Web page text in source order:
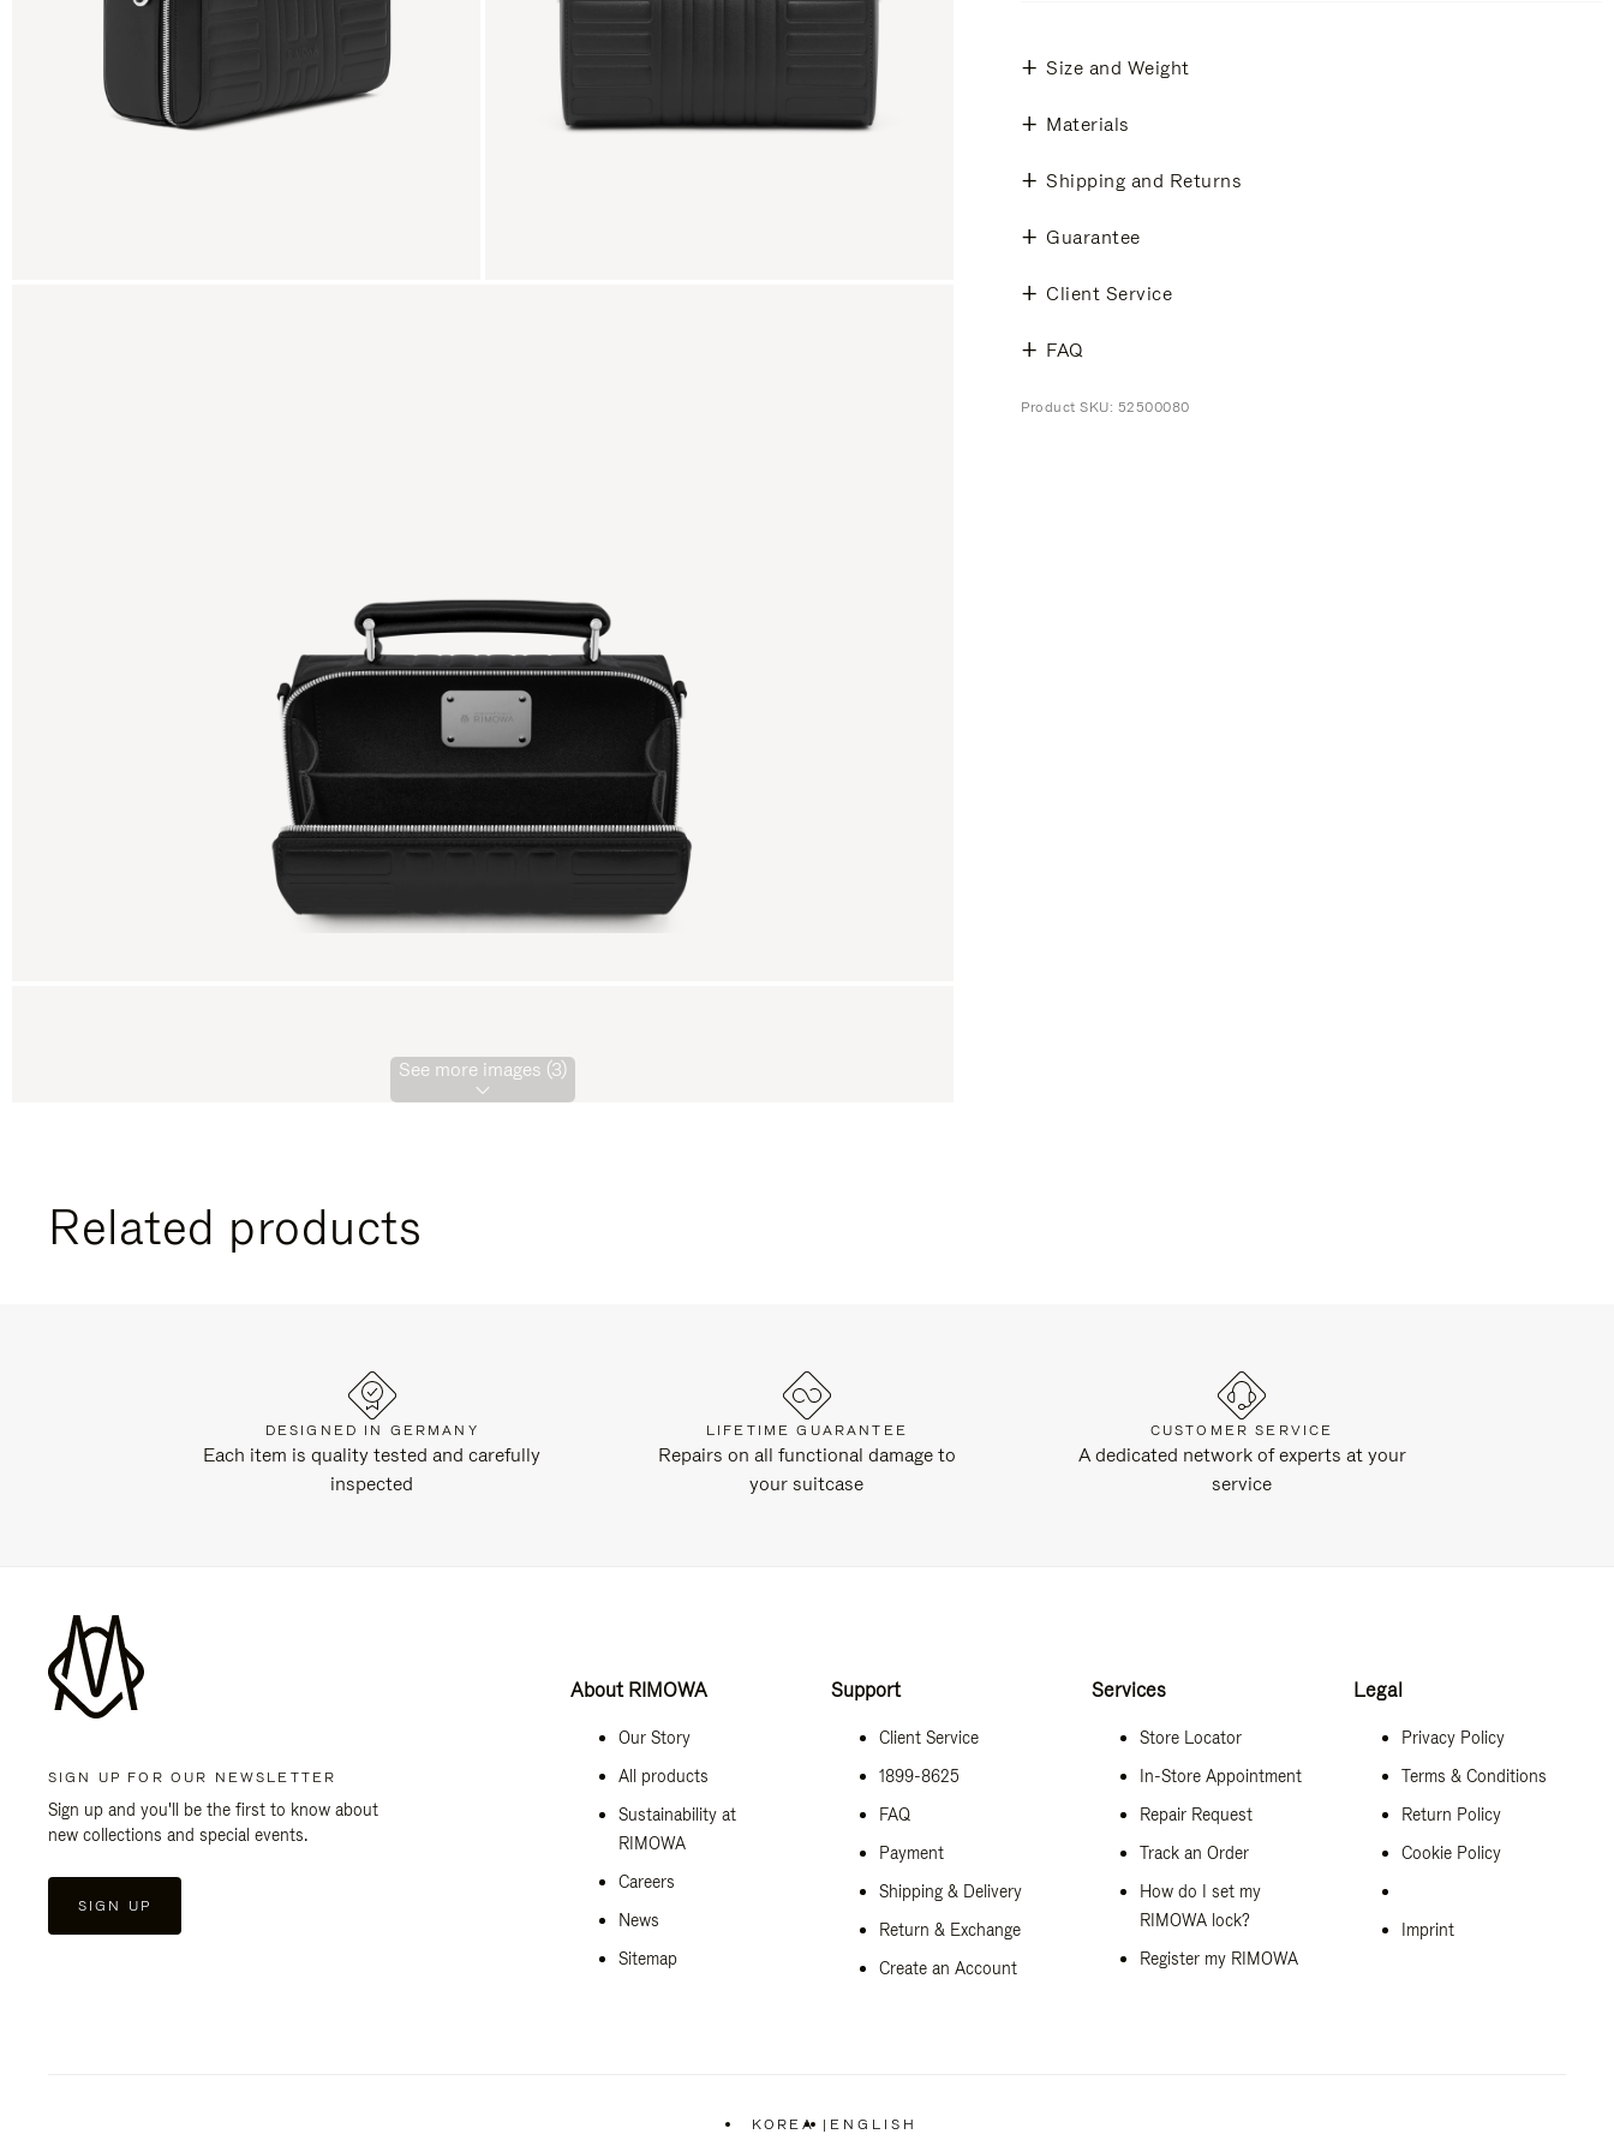
See more images (3)
Size and Weight
Materials
Shipping and Returns
Guarantee
Client Service
FAQ
Product SKU: 52500080
Related products
DESIGNED IN GERMANY
Each item is quality tested and carefully
inspected
LIFETIME GUARANTEE
Repairs on all functional damage to
your suitcase
CUSTOMER SERVICE
A dedicated network of experts at your
service
SIGN UP FOR OUR NEWSLETTER
Sign up and you'll be the first to know about
new collections and special events.
SIGN UP
About RIMOWA
Our Story
All products
Sustainability at
RIMOWA
Careers
News
Sitemap
Support
Client Service
1899-8625
FAQ
Payment
Shipping & Delivery
Return & Exchange
Create an Account
Services
Store Locator
In-Store Appointment
Repair Request
Track an Order
How do I set my
RIMOWA lock?
Register my RIMOWA
Legal
Privacy Policy
Terms & Conditions
Return Policy
Cookie Policy
Imprint
KOREA | ENGLISH